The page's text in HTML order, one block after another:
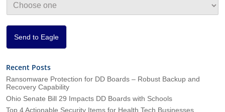
o
n
Send to Eagle
Recent Posts
Ransomware Protection for DD Boards – Robust Backup and
Recovery Capability
Ohio Senate Bill 29 Impacts DD Boards with Schools
Top 4 Actionable Security Items for Health Tech Businesses